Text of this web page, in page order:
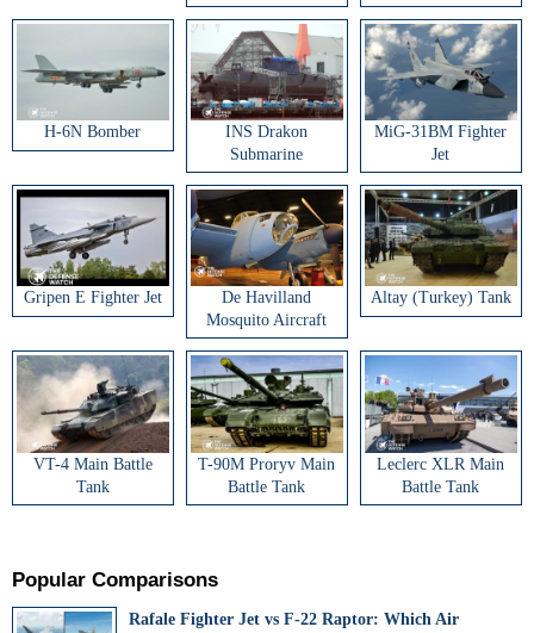
Weapon
Missile
H-6N Bomber
INS Drakon
Submarine
MiG-31BM Fighter
Jet
Gripen E Fighter Jet
De Havilland
Mosquito Aircraft
Altay (Turkey) Tank
VT-4 Main Battle
Tank
T-90M Proryv Main
Battle Tank
Leclerc XLR Main
Battle Tank
Popular Comparisons
Rafale Fighter Jet vs F-22 Raptor: Which Air